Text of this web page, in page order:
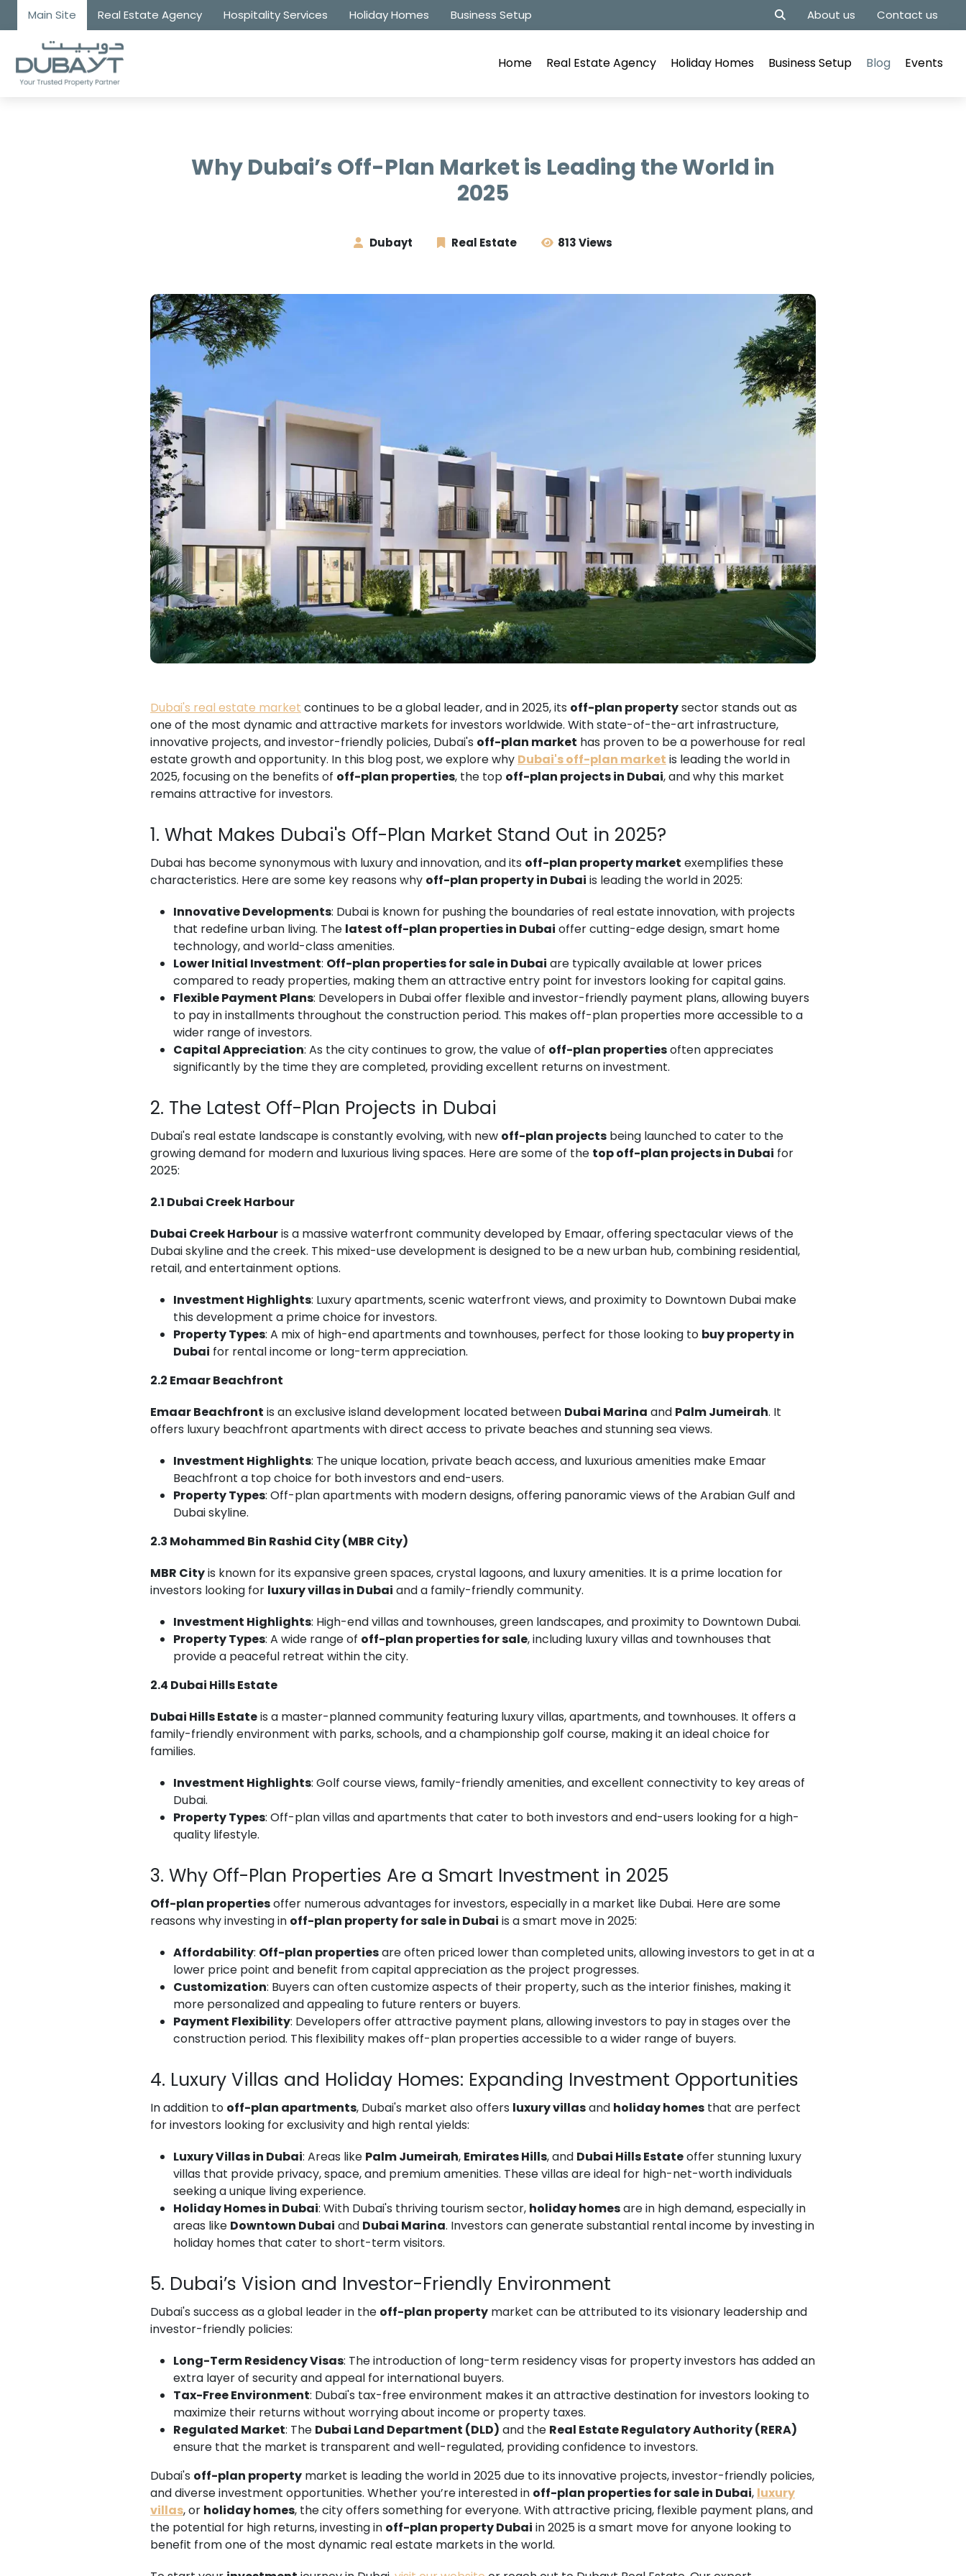
Main Site Real Estate Agency Hospitality Services Holiday Homes Business Setup About us Contact us
Home Real Estate Agency Holiday Homes Business Setup Blog Events
Why Dubai’s Off-Plan Market is Leading the World in
2025
Dubayt Real Estate 813 Views
Dubai's real estate market continues to be a global leader, and in 2025, its off-plan propertysector stands out as
one of the most dynamic and attractive markets for investors worldwide. With state-of-the-art infrastructure,
innovative projects, and investor-friendly policies, Dubai's off-plan market has proven to be a powerhouse for real
estate growth and opportunity. In this blog post, we explore why Dubai's off-plan market is leading the world in
2025, focusing on the benefits of off-plan properties, the top off-plan projects in Dubai, and why this market
remains attractive for investors.
1. What Makes Dubai's Off-Plan Market Stand Out in 2025?
Dubai has become synonymous with luxury and innovation, and its off-plan property market exemplifies these
characteristics. Here are some key reasons why off-plan property in Dubai is leading the world in 2025:
Innovative Developments: Dubai is known for pushing the boundaries of real estate innovation, with projects
that redefine urban living. The latest off-plan properties in Dubai offer cutting-edge design, smart home
technology, and world-class amenities.
Lower Initial Investment: Off-plan properties for sale in Dubai are typically available at lower prices
compared to ready properties, making them an attractive entry point for investors looking for capital gains.
Flexible Payment Plans: Developers in Dubai offer flexible and investor-friendly payment plans, allowing buyers
to pay in installments throughout the construction period. This makes off-plan properties more accessible to a
wider range of investors.
Capital Appreciation: As the city continues to grow, the value of off-plan propertiesoften appreciates
significantly by the time they are completed, providing excellent returns on investment.
2. The Latest Off-Plan Projects in Dubai
Dubai's real estate landscape is constantly evolving, with new off-plan projects being launched to cater to the
growing demand for modern and luxurious living spaces. Here are some of the top off-plan projects in Dubai for
2025:
2.1 Dubai Creek Harbour
Dubai Creek Harbouris a massive waterfront community developed by Emaar, offering spectacular views of the
Dubai skyline and the creek. This mixed-use development is designed to be a new urban hub, combining residential,
retail, and entertainment options.
Investment Highlights: Luxury apartments, scenic waterfront views, and proximity to Downtown Dubai make
this development a prime choice for investors.
Property Types: A mix of high-end apartments and townhouses, perfect for those looking to buy property in
Dubai for rental income or long-term appreciation.
2.2 Emaar Beachfront
Emaar Beachfront is an exclusive island development located between Dubai Marina and Palm Jumeirah. It
offers luxury beachfront apartments with direct access to private beaches and stunning sea views.
Investment Highlights: The unique location, private beach access, and luxurious amenities make Emaar
Beachfront a top choice for both investors and end-users.
Property Types: Off-plan apartments with modern designs, offering panoramic views of the Arabian Gulf and
Dubai skyline.
2.3 Mohammed Bin Rashid City (MBR City)
MBR Cityis known for its expansive green spaces, crystal lagoons, and luxury amenities. It is a prime location for
investors looking for luxury villas in Dubai and a family-friendly community.
Investment Highlights: High-end villas and townhouses, green landscapes, and proximity to Downtown Dubai.
Property Types: A wide range of off-plan properties for sale, including luxury villas and townhouses that
provide a peaceful retreat within the city.
2.4 Dubai Hills Estate
Dubai Hills Estateis a master-planned community featuring luxury villas, apartments, and townhouses. It offers a
family-friendly environment with parks, schools, and a championship golf course, making it an ideal choice for
families.
Investment Highlights: Golf course views, family-friendly amenities, and excellent connectivity to key areas of
Dubai.
Property Types: Off-plan villas and apartments that cater to both investors and end-users looking for a high-
quality lifestyle.
3. Why Off-Plan Properties Are a Smart Investment in 2025
Off-plan propertiesoffer numerous advantages for investors, especially in a market like Dubai. Here are some
reasons why investing in off-plan property for sale in Dubai is a smart move in 2025:
Affordability: Off-plan propertiesare often priced lower than completed units, allowing investors to get in at a
lower price point and benefit from capital appreciation as the project progresses.
Customization: Buyers can often customize aspects of their property, such as the interior finishes, making it
more personalized and appealing to future renters or buyers.
Payment Flexibility: Developers offer attractive payment plans, allowing investors to pay in stages over the
construction period. This flexibility makes off-plan properties accessible to a wider range of buyers.
4. Luxury Villas and Holiday Homes: Expanding Investment Opportunities
In addition to off-plan apartments, Dubai's market also offers luxury villasand holiday homes that are perfect
for investors looking for exclusivity and high rental yields:
Luxury Villas in Dubai: Areas like Palm Jumeirah, Emirates Hills, and Dubai Hills Estateoffer stunning luxury
villas that provide privacy, space, and premium amenities. These villas are ideal for high-net-worth individuals
seeking a unique living experience.
Holiday Homes in Dubai: With Dubai's thriving tourism sector, holiday homesare in high demand, especially in
areas like Downtown Dubai and Dubai Marina. Investors can generate substantial rental income by investing in
holiday homes that cater to short-term visitors.
5. Dubai’s Vision and Investor-Friendly Environment
Dubai's success as a global leader in the off-plan property market can be attributed to its visionary leadership and
investor-friendly policies:
Long-Term Residency Visas: The introduction of long-term residency visas for property investors has added an
extra layer of security and appeal for international buyers.
Tax-Free Environment: Dubai's tax-free environment makes it an attractive destination for investors looking to
maximize their returns without worrying about income or property taxes.
Regulated Market: The Dubai Land Department (DLD) and the Real Estate Regulatory Authority (RERA)
ensure that the market is transparent and well-regulated, providing confidence to investors.
Dubai's off-plan property market is leading the world in 2025 due to its innovative projects, investor-friendly policies,
and diverse investment opportunities. Whether you’re interested in off-plan properties for sale in Dubai, luxury
villas, or holiday homes, the city offers something for everyone. With attractive pricing, flexible payment plans, and
the potential for high returns, investing in off-plan property Dubai in 2025 is a smart move for anyone looking to
benefit from one of the most dynamic real estate markets in the world.